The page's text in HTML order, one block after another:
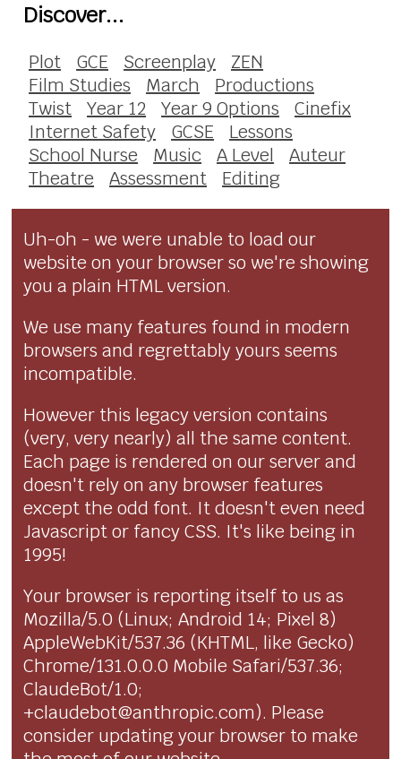
Discover...
Plot GCE Screenplay
ZEN
Film Studies
March
Productions
Twist
Year 12 Year 9 Options
Cinefix
Internet Safety
GCSE
Lessons
School Nurse
Music A Level
Auteur
Theatre
Assessment Editing
Uh-oh - we were unable to load our
website on your browser so we're showing
you a plain HTML version.
We use many features found in modern
browsers and regrettably yours seems
incompatible.
However this legacy version contains
(very, very nearly) all the same content.
Each page is rendered on our server and
doesn't rely on any browser features
except the odd font. It doesn't even need
Javascript or fancy CSS. It's like being in
1995!
Your browser is reporting itself to us as
Mozilla/5.0 (Linux; Android 14; Pixel 8)
AppleWebKit/537.36 (KHTML, like Gecko)
Chrome/131.0.0.0 Mobile Safari/537.36;
ClaudeBot/1.0;
+claudebot@anthropic.com). Please
consider updating your browser to make